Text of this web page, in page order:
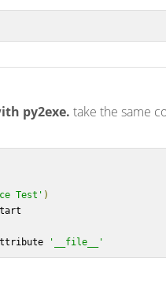
py2exe. take the same
Test' )
'__file__'